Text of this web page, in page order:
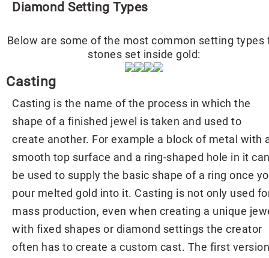
Diamond Setting Types
Below are some of the most common setting types
stones set inside gold:
Casting
Casting is the name of the process in which the
shape of a finished jewel is taken and used to
create another. For example a block of metal with
smooth top surface and a ring-shaped hole in it
be used to supply the basic shape of a ring once
pour melted gold into it. Casting is not only used
mass production, even when creating a unique
with fixed shapes or diamond settings the creator
often has to create a custom cast. The first version